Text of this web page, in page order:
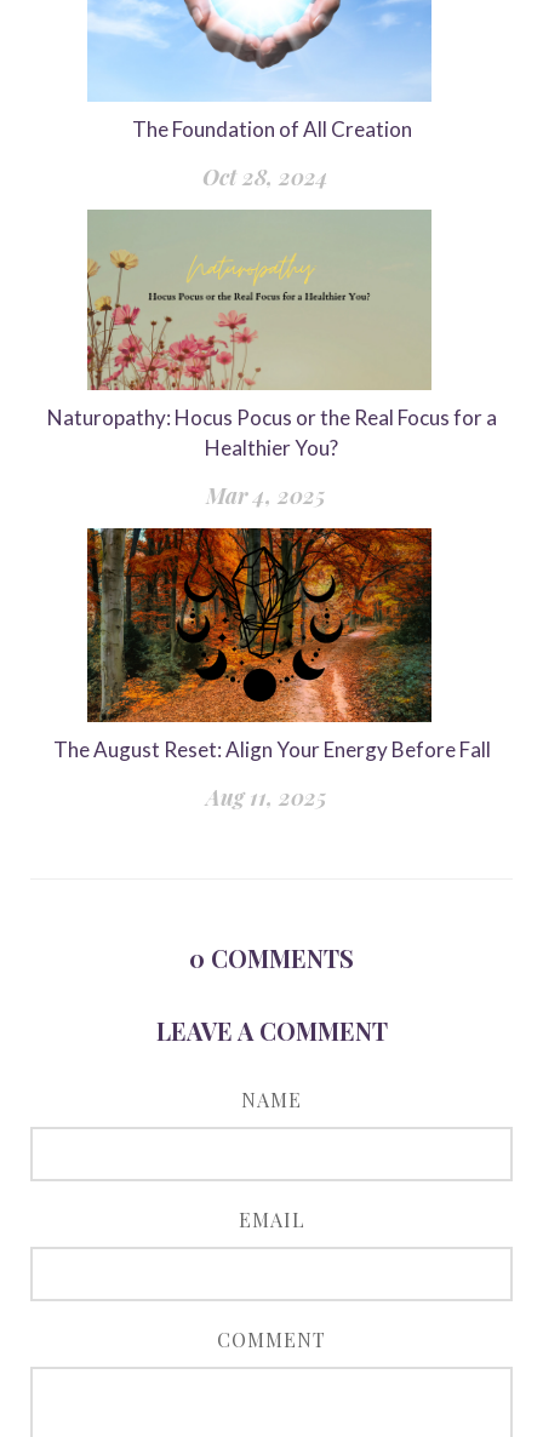
The Foundation of All Creation
Oct 28, 2024
Naturopathy: Hocus Pocus or the Real Focus for a
Healthier You?
Mar 4, 2025
The August Reset: Align Your Energy Before Fall
Aug 11, 2025
0 COMMENTS
LEAVE A COMMENT
NAME
EMAIL
COMMENT